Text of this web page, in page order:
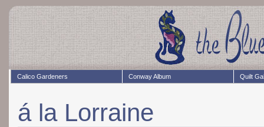
Calico Gardeners Conway Album Quilt
á la Lorraine